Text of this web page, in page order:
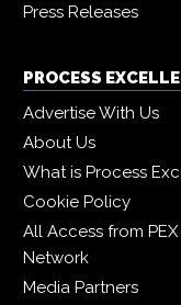
Press Releases
PROCESS
Advertise With Us
About Us
What is Process
Cookie Policy
All Access from PEX
Network
Media Partners